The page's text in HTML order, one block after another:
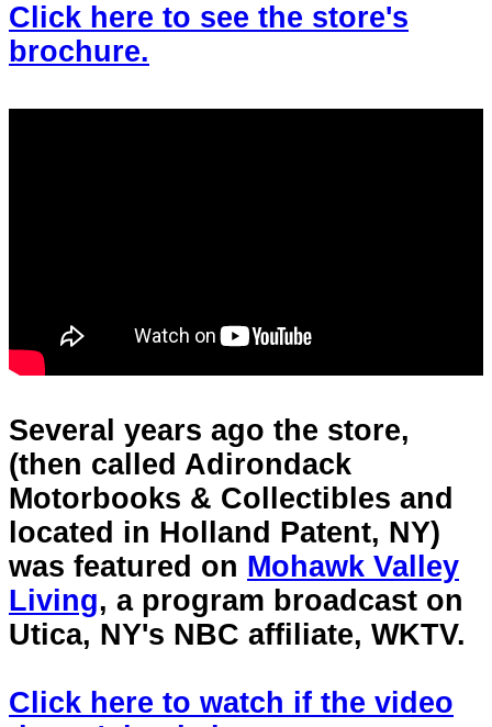
Click here to see the store's
brochure.
Several years ago the store,
(then called Adirondack
Motorbooks & Collectibles and
located in Holland Patent, NY)
was featured on Mohawk Valley
Living, a program broadcast on
Utica, NY's NBC affiliate, WKTV.
Click here to watch if the video